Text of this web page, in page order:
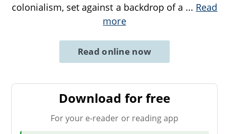
colonialism, set against a backdrop of a ... Read
more
Read online now
Download for free
For your e-reader or reading app